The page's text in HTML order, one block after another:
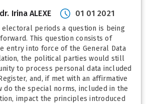
Irina ALEXE 01 01 2021
periods a question is being
This question consists of
entry into force of the General Data
the political parties would still
to process personal data included
and, if met with an affirmative
do the special norms, included in the
impact the principles introduced